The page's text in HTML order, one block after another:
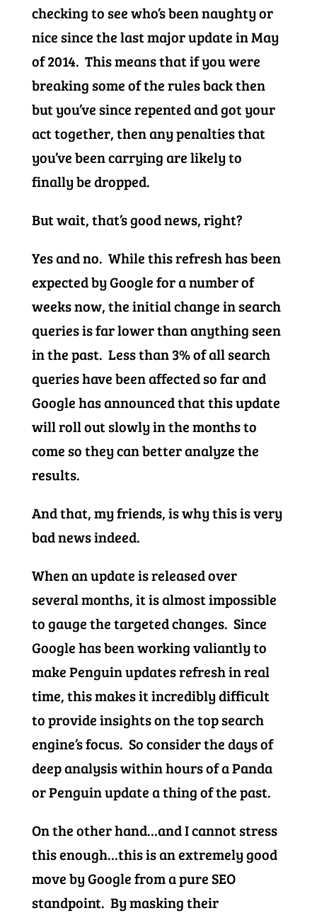
checking to see who’s been naughty or
nice since the last major update in May
of 2014. This means that if you were
breaking some of the rules back then
but you’ve since repented and got your
act together, then any penalties that
you’ve been carrying are likely to
finally be dropped.
But wait, that’s good news, right?
Yes and no. While this refresh has been
expected by Google for a number of
weeks now, the initial change in search
queries is far lower than anything seen
in the past. Less than 3% of all search
queries have been affected so far and
Google has announced that this update
will roll out slowly in the months to
come so they can better analyze the
results.
And that, my friends, is why this is very
bad news indeed.
When an update is released over
several months, it is almost impossible
to gauge the targeted changes. Since
Google has been working valiantly to
make Penguin updates refresh in real
time, this makes it incredibly difficult
to provide insights on the top search
engine’s focus. So consider the days of
deep analysis within hours of a Panda
or Penguin update a thing of the past.
On the other hand…and I cannot stress
this enough…this is an extremely good
move by Google from a pure SEO
standpoint. By masking their